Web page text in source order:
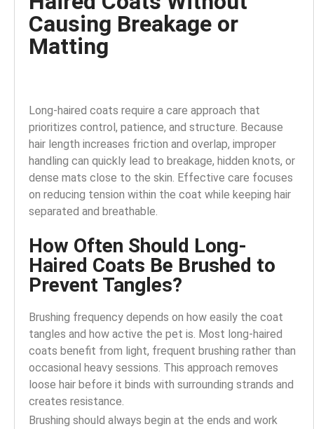
Causing Breakage or
Matting
Long-haired coats require a care approach that
prioritizes control, patience, and structure. Because
hair length increases friction and overlap, improper
handling can quickly lead to breakage, hidden knots, or
dense mats close to the skin. Effective care focuses
on reducing tension within the coat while keeping hair
separated and breathable.
How Often Should Long-
Haired Coats Be Brushed to
Prevent Tangles?
Brushing frequency depends on how easily the coat
tangles and how active the pet is. Most long-haired
coats benefit from light, frequent brushing rather than
occasional heavy sessions. This approach removes
loose hair before it binds with surrounding strands and
creates resistance.
Brushing should always begin at the ends and work